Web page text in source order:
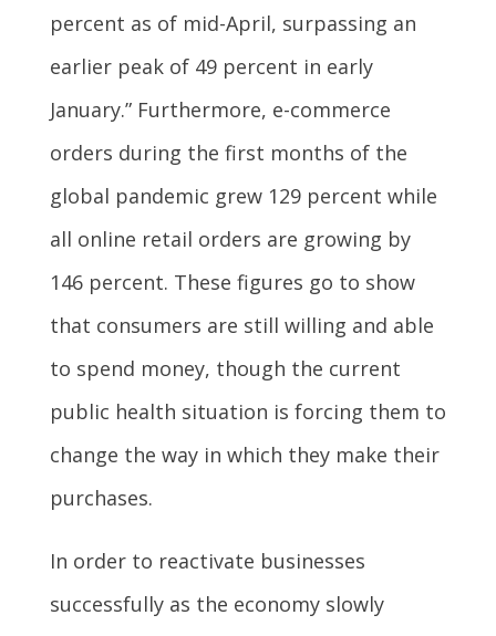
percent as of mid-April, surpassing an
earlier peak of 49 percent in early
January.” Furthermore, e-commerce
orders during the first months of the
global pandemic grew 129 percent while
all online retail orders are growing by
146 percent. These figures go to show
that consumers are still willing and able
to spend money, though the current
public health situation is forcing them to
change the way in which they make their
purchases.
In order to reactivate businesses
successfully as the economy slowly